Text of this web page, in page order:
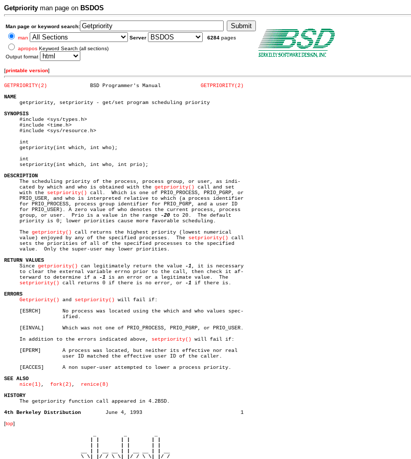
Getpriority man page on BSDOS
Man page or keyword search:
man
Server 6284 pages
apropos Keyword Search (all sections)
Output format
[printable version]
GETPRIORITY(2)
GETPRIORITY(2)
NAME
getpriority, setpriority - get/set program scheduling priority
SYNOPSIS
#include <sys/types.h>
     #include <time.h>
     #include <sys/resource.h>
     int
     getpriority(int which, int who);
     int
     setpriority(int which, int who, int prio);
DESCRIPTION
The scheduling priority of the process, process group, or user, as indi-
     cated by which and who is obtained with the
getpriority() call and set
     with the
setpriority() call.  Which is one of PRIO_PROCESS, PRIO_PGRP, or
     PRIO_USER, and who is interpreted relative to which (a process identifier
     for PRIO_PROCESS, process group identifier for PRIO_PGRP, and a user ID
     for PRIO_USER). A zero value of who denotes the current process, process
     group, or user.  Prio is a value in the range
-20 to 20.  The default
     priority is 0; lower priorities cause more favorable scheduling.
     The
getpriority() call returns the highest priority (lowest numerical
     value) enjoyed by any of the specified processes.	The
setpriority() call
     sets the priorities of all of the specified processes to the specified
     value.  Only the super-user may lower priorities.
RETURN VALUES
Since getpriority() can legitimately return the value -1, it is necessary
     to clear the external variable errno prior to the call, then check it af-
     terward to determine if a
-1 is an error or a legitimate value.  The
setpriority() call returns 0 if there is no error, or -1 if there is.
ERRORS
Getpriority() and setpriority() will fail if:
     [ESRCH]	   No process was located using the which and who values spec-
     [EINVAL]	   Which was not one of PRIO_PROCESS, PRIO_PGRP, or PRIO_USER.
     In addition to the errors indicated above,
setpriority() will fail if:
     [EPERM]	   A process was located, but neither its effective nor real
     [EACCES]	   A non super-user attempted to lower a process priority.
SEE ALSO
nice(1) , fork(2)
renice(8)
HISTORY
The getpriority function call appeared in 4.2BSD.
4th Berkeley Distribution
[top]
                         \ \| |/ / \ \| |/ / \ \| |/ /